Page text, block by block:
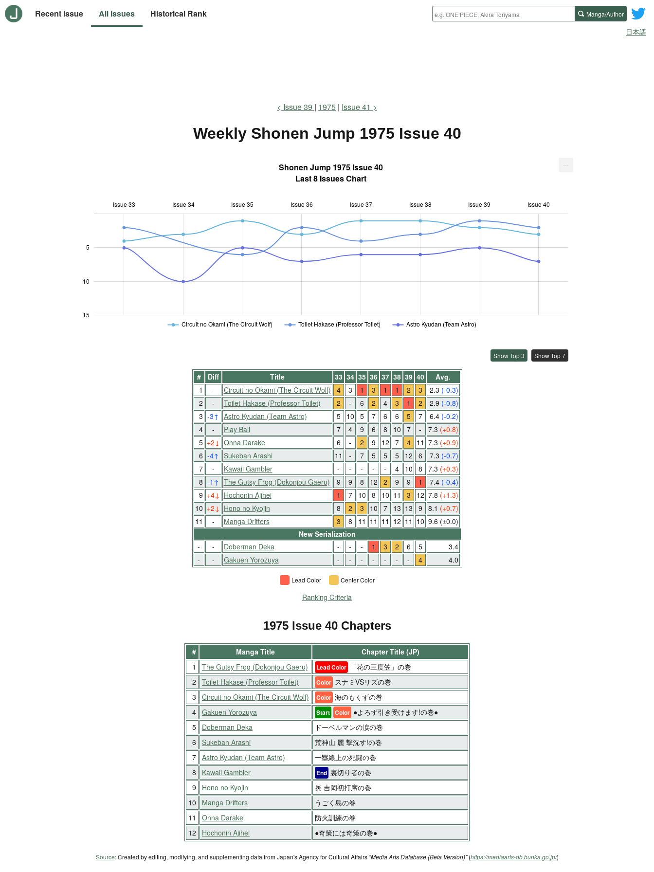
Recent Issue All Issues Historical Rank Manga/Author
日本語
Issue 39 1975 Issue 41
Weekly Shonen Jump 1975 Issue 40
Shonen Jump 1975 Issue 40
Last 8 Issues Chart
15
10
5
Issue 33 Issue 34 Issue 35 Issue 36 Issue 37 Issue 38 Issue 39 Issue 40
Circuit no Okami (The Circuit Wolf) Toilet Hakase (Professor Toilet) Astro Kyudan (Team Astro)
...
Show Top 3 Show Top 7
# Diff Title 33 34 35 36 37 38 39 40
Avg.
1
- Circuit no Okami (The Circuit Wolf) 4 3 1 3 1 1 2 3 2.3 (-0.3)
2
- Toilet Hakase (Professor Toilet) 2 - 6 2 4 3 1 2 2.9 (-0.8)
3 -3↑ Astro Kyudan (Team Astro) 5 10 5 7 6 6 5 7 6.4 (-0.2)
4
- Play Ball 7 4 9 6 8 10 7 - 7.3 (+0.8)
5 +2↓ Onna Darake 6 - 2 9 12 7 4 11 7.3 (+0.9)
6 -4↑ Sukeban Arashi 11 - 7 5 5 5 12 6 7.3 (-0.7)
7
- Kawaii Gambler - - - - - 4 10 8 7.3 (+0.3)
8 -1 ↑ The Gutsy Frog (Dokonjou Gaeru) 9 9 8 12 2 9 9 1 7.4 (-0.4)
9 +4↓ Hochonin Ajihei 1 7 10 8 10 11 3 12 7.8 (+1.3)
10 +2↓ Hono no Kyojin 8 2 3 10 7 13 13 9 8.1 (+0.7)
11
- Manga Drifters 3 8 11 11 11 12 11 10 9.6 (±0.0)
New Serialization
-
- Doberman Deka - - - 1 3 2 6 5
3.4
-
- Gakuen Yorozuya - - - - - - - 4 4.0
Lead Color Center Color
Ranking Criteria
1975 Issue 40 Chapters
# Manga Title
Chapter Title (JP)
1
The Gutsy Frog (Dokonjou Gaeru) Lead Color
「花の三度笠」の巻
2
Toilet Hakase (Professor Toilet) Color スナミVSリズの巻
3
Circuit no Okami (The Circuit Wolf) Color 海のもくずの巻
4 Gakuen Yorozuya Start Color ●よろず引き受けます!の巻●
5
Doberman Deka
ドーベルマンの涙の巻
6
Sukeban Arashi
荒神山 麗 撃沈す!の巻
7 Astro Kyudan (Team Astro)
一塁線上の死闘の巻
8
Kawaii Gambler End 裏切り者の巻
9
Hono no Kyojin
炎 吉岡初打席の巻
10
Manga Drifters
うごく島の巻
11
Onna Darake
防火訓練の巻
12
Hochonin Ajihei ●奇策には奇策の巻●
Source: Created by editing, modifying, and supplementing data from Japan's Agency for Cultural Affairs "Media Arts Database (Beta Version)"(https://mediaarts-db.bunka.go.jp/)